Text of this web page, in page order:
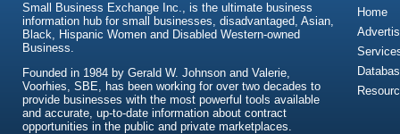
Small Business Exchange Inc., is the ultimate business
information hub for small businesses, disadvantaged, Asian,
Black, Hispanic Women and Disabled Western-owned
Business.
Founded in 1984 by Gerald W. Johnson and Valerie,
Voorhies, SBE, has been working for over two decades to
provide businesses with the most powerful tools available
and accurate, up-to-date information about contract
opportunities in the public and private marketplaces.
Home